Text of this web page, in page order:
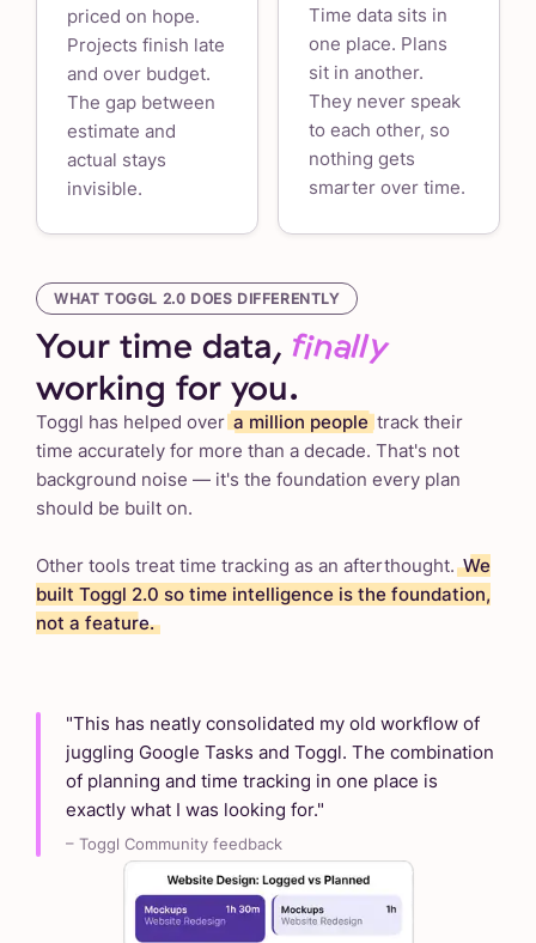
priced on hope.
Projects finish late
and over budget.
The gap between
estimate and
actual stays
invisible.
Time data sits in
one place. Plans
sit in another.
They never speak
to each other, so
nothing gets
smarter over time.
WHAT TOGGL 2.0 DOES DIFFERENTLY
Your time data, finally
working for you.
Toggl has helped over a million people track their
time accurately for more than a decade. That's not
background noise — it's the foundation every plan
should be built on.
Other tools treat time tracking as an afterthought. We
built Toggl 2.0 so time intelligence is the foundation,
not a feature.
"This has neatly consolidated my old workflow of
juggling Google Tasks and Toggl. The combination
of planning and time tracking in one place is
exactly what I was looking for."
– Toggl Community feedback